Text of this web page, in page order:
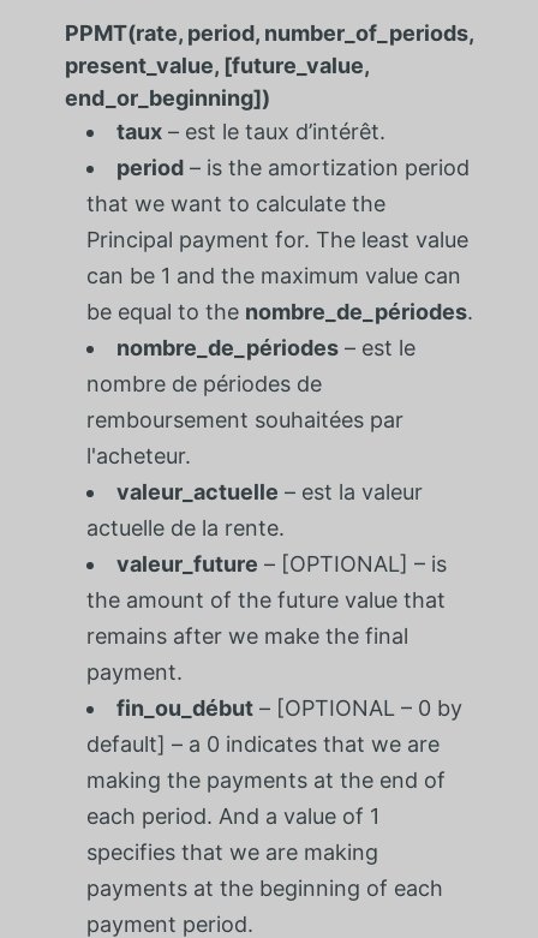
PPMT(rate, period, number_of_periods,
present_value, [future_value,
end_or_beginning])
taux – est le taux d’intérêt.
period – is the amortization period
that we want to calculate the
Principal payment for. The least value
can be 1 and the maximum value can
be equal to the nombre_de_périodes.
nombre_de_périodes – est le
nombre de périodes de
remboursement souhaitées par
l'acheteur.
valeur_actuelle – est la valeur
actuelle de la rente.
valeur_future – [OPTIONAL] – is
the amount of the future value that
remains after we make the final
payment.
fin_ou_début – [OPTIONAL – 0 by
default] – a 0 indicates that we are
making the payments at the end of
each period. And a value of 1
specifies that we are making
payments at the beginning of each
payment period.